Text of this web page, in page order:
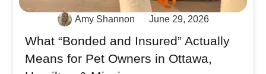
Amy Shannon June 29, 2026
What “Bonded and Insured” Actually
Means for Pet Owners in Ottawa,